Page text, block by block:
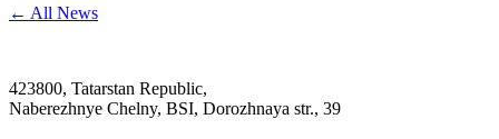
← All News
423800, Tatarstan Republic,
Naberezhnye Chelny, BSI, Dorozhnaya str., 39